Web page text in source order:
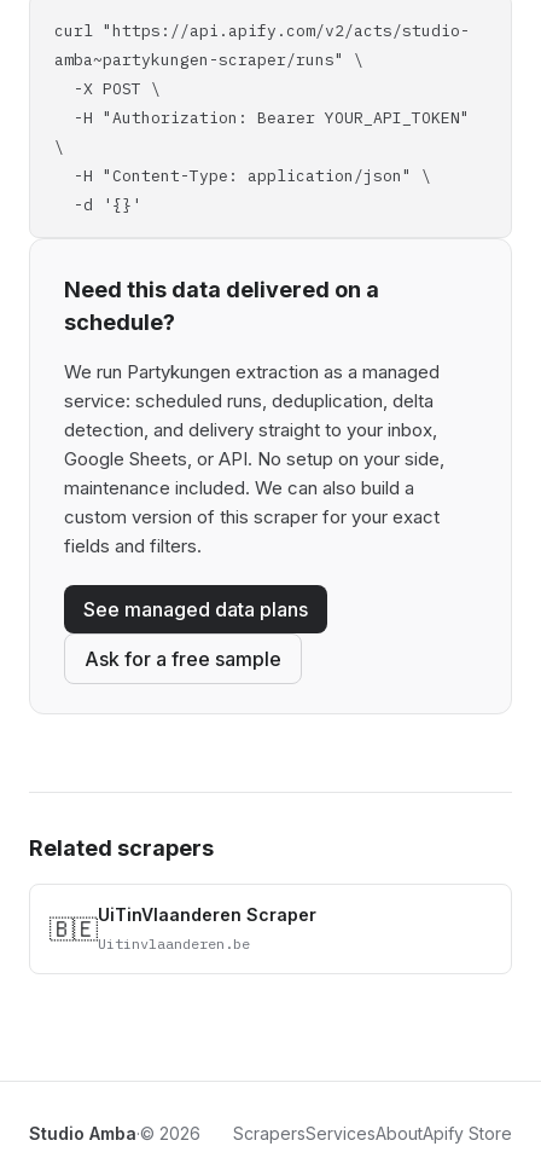
curl "https://api.apify.com/v2/acts/studio-
amba~partykungen-scraper/runs" \
-X POST \
-H "Authorization: Bearer YOUR_API_TOKEN"
\
-H "Content-Type: application/json" \
-d '{}'
Need this data delivered on a
schedule?
We run Partykungen extraction as a managed
service: scheduled runs, deduplication, delta
detection, and delivery straight to your inbox,
Google Sheets, or API. No setup on your side,
maintenance included. We can also build a
custom version of this scraper for your exact
fields and filters.
See managed data plans
Ask for a free sample
Related scrapers
🇧🇪UiTinVlaanderen Scraper
Uitinvlaanderen.be
Studio Amba·© 2026 ScrapersServicesAboutApify Store